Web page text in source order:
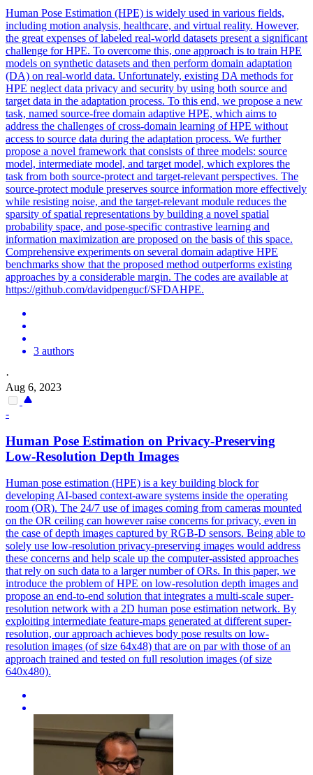
Human Pose Estimation (HPE) is widely used in various fields,
including motion analysis, healthcare, and virtual reality. However,
the great expenses of labeled real-world datasets present a significant
challenge for HPE. To overcome this, one approach is to train HPE
models on synthetic datasets and then perform domain adaptation
(DA) on real-world data. Unfortunately, existing DA methods for
HPE neglect data privacy and security by using both source and
target data in the adaptation process. To this end, we propose a new
task, named source-free domain adaptive HPE, which aims to
address the challenges of cross-domain learning of HPE without
access to source data during the adaptation process. We further
propose a novel framework that consists of three models: source
model, intermediate model, and target model, which explores the
task from both source-protect and target-relevant perspectives. The
source-protect module preserves source information more effectively
while resisting noise, and the target-relevant module reduces the
sparsity of spatial representations by building a novel spatial
probability space, and pose-specific contrastive learning and
information maximization are proposed on the basis of this space.
Comprehensive experiments on several domain adaptive HPE
benchmarks show that the proposed method outperforms existing
approaches by a considerable margin. The codes are available at
https://github.com/davidpengucf/SFDAHPE.
3 authors
·
Aug 6, 2023
-
Human Pose Estimation on Privacy-Preserving
Low-Resolution Depth Images
Human pose estimation (HPE) is a key building block for
developing AI-based context-aware systems inside the operating
room (OR). The 24/7 use of images coming from cameras mounted
on the OR ceiling can however raise concerns for privacy, even in
the case of depth images captured by RGB-D sensors. Being able to
solely use low-resolution privacy-preserving images would address
these concerns and help scale up the computer-assisted approaches
that rely on such data to a larger number of ORs. In this paper, we
introduce the problem of HPE on low-resolution depth images and
propose an end-to-end solution that integrates a multi-scale super-
resolution network with a 2D human pose estimation network. By
exploiting intermediate feature-maps generated at different super-
resolution, our approach achieves body pose results on low-
resolution images (of size 64x48) that are on par with those of an
approach trained and tested on full resolution images (of size
640x480).